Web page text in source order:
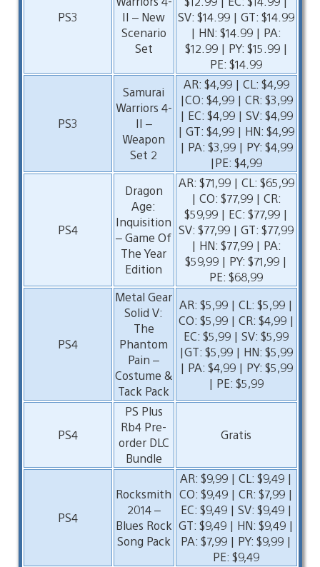
PS3
II – New
Scenario
Set
SV: $14.99 | GT: $14.99
| HN: $14.99 | PA:
$12.99 | PY: $15.99 |
PE: $14.99
PS3
Samurai
Warriors 4-
II –
Weapon
Set 2
AR: $4,99 | CL: $4,99
|CO: $4,99 | CR: $3,99
| EC: $4,99 | SV: $4,99
| GT: $4,99 | HN: $4,99
| PA: $3,99 | PY: $4,99
|PE: $4,99
PS4
Dragon
Age:
Inquisition
– Game Of
The Year
Edition
AR: $71,99 | CL: $65,99
| CO: $77,99 | CR:
$59,99 | EC: $77,99 |
SV: $77,99 | GT: $77,99
| HN: $77,99 | PA:
$59,99 | PY: $71,99 |
PE: $68,99
PS4
Metal Gear
Solid V:
The
Phantom
Pain –
Costume &
Tack Pack
AR: $5,99 | CL: $5,99 |
CO: $5,99 | CR: $4,99 |
EC: $5,99 | SV: $5,99
|GT: $5,99 | HN: $5,99
| PA: $4,99 | PY: $5,99
| PE: $5,99
PS4
PS Plus
Rb4 Pre-
order DLC
Bundle
Gratis
PS4
Rocksmith
2014 –
Blues Rock
Song Pack
AR: $9,99 | CL: $9,49 |
CO: $9,49 | CR: $7,99 |
EC: $9,49 | SV: $9,49 |
GT: $9,49 | HN: $9,49 |
PA: $7,99 | PY: $9,99 |
PE: $9,49